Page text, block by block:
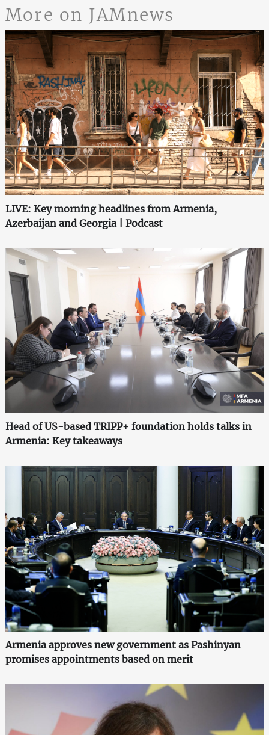
More on JAMnews
LIVE: Key morning headlines from Armenia,
Azerbaijan and Georgia | Podcast
Head of US-based TRIPP+ foundation holds talks in
Armenia: Key takeaways
Armenia approves new government as Pashinyan
promises appointments based on merit